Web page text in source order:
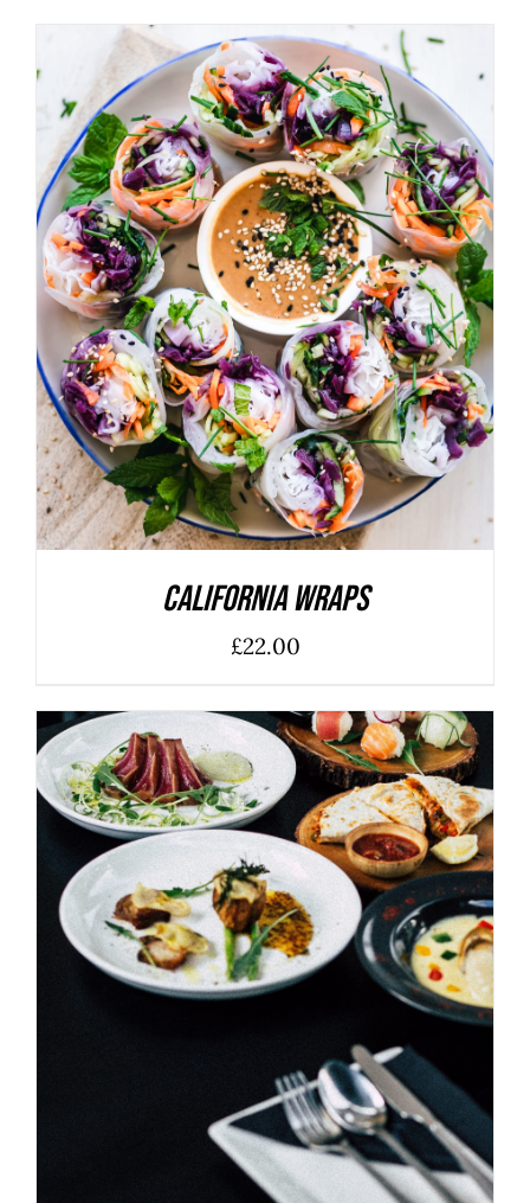
ADD TO BASKET / DETAILS
California Wraps
£22.00
ADD TO BASKET / DETAILS